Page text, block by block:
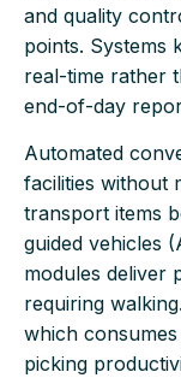
and quality
points. Systems
real-time rather
end-of-day
Automated
facilities without
transport items
guided vehicles
modules deliver
requiring
which
picking